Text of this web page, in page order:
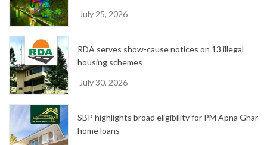
July 25, 2026
RDA serves show-cause notices on 13 illegal
housing schemes
July 30, 2026
SBP highlights broad eligibility for PM Apna Ghar
home loans